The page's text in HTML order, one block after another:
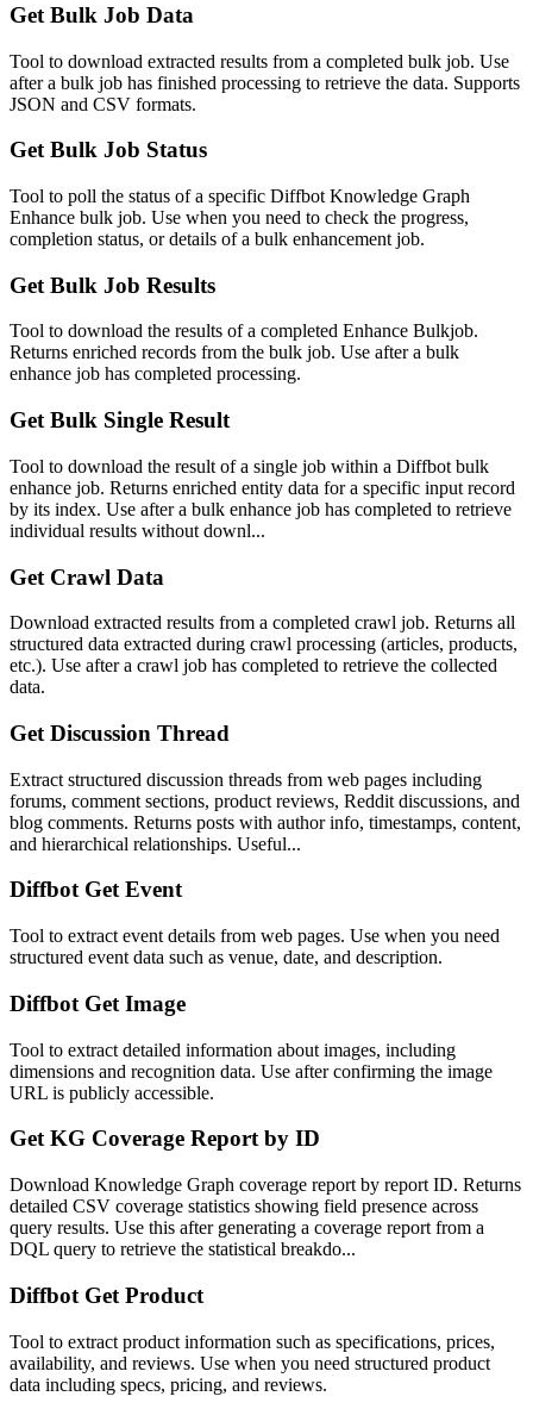
Get Bulk Job Data
Tool to download extracted results from a completed bulk job. Use
after a bulk job has finished processing to retrieve the data. Supports
JSON and CSV formats.
Get Bulk Job Status
Tool to poll the status of a specific Diffbot Knowledge Graph
Enhance bulk job. Use when you need to check the progress,
completion status, or details of a bulk enhancement job.
Get Bulk Job Results
Tool to download the results of a completed Enhance Bulkjob.
Returns enriched records from the bulk job. Use after a bulk
enhance job has completed processing.
Get Bulk Single Result
Tool to download the result of a single job within a Diffbot bulk
enhance job. Returns enriched entity data for a specific input record
by its index. Use after a bulk enhance job has completed to retrieve
individual results without downl...
Get Crawl Data
Download extracted results from a completed crawl job. Returns all
structured data extracted during crawl processing (articles, products,
etc.). Use after a crawl job has completed to retrieve the collected
data.
Get Discussion Thread
Extract structured discussion threads from web pages including
forums, comment sections, product reviews, Reddit discussions, and
blog comments. Returns posts with author info, timestamps, content,
and hierarchical relationships. Useful...
Diffbot Get Event
Tool to extract event details from web pages. Use when you need
structured event data such as venue, date, and description.
Diffbot Get Image
Tool to extract detailed information about images, including
dimensions and recognition data. Use after confirming the image
URL is publicly accessible.
Get KG Coverage Report by ID
Download Knowledge Graph coverage report by report ID. Returns
detailed CSV coverage statistics showing field presence across
query results. Use this after generating a coverage report from a
DQL query to retrieve the statistical breakdo...
Diffbot Get Product
Tool to extract product information such as specifications, prices,
availability, and reviews. Use when you need structured product
data including specs, pricing, and reviews.